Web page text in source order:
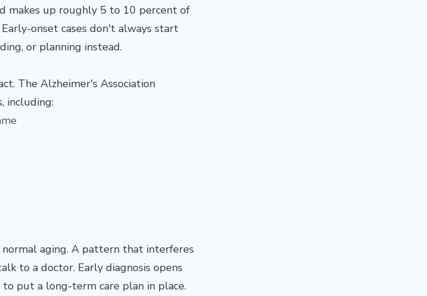
makes up roughly 5 to 10 percent of
onset cases don't always start
or planning instead.
The Alzheimer's Association
including:
aging. A pattern that interferes
to a doctor. Early diagnosis opens
put a long-term care plan in place.